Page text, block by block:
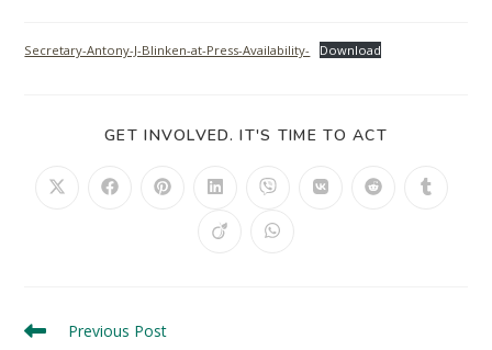
Secretary-Antony-J-Blinken-at-Press-Availability- Download
GET INVOLVED. IT'S TIME TO ACT
Previous Post